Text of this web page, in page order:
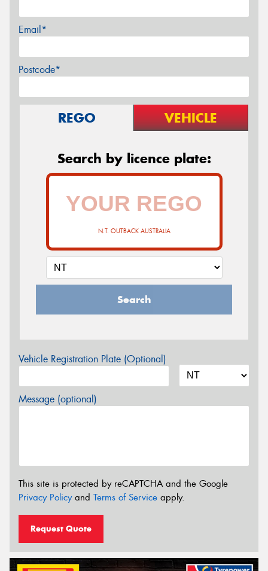
Email*
Postcode*
REGO VEHICLE
Search by licence plate:
N.T. OUTBACK AUSTRALIA
Search
Vehicle Registration Plate (Optional)
Message (optional)
This site is protected by reCAPTCHA and the Google
Privacy Policyand Terms of Service apply.
Request Quote